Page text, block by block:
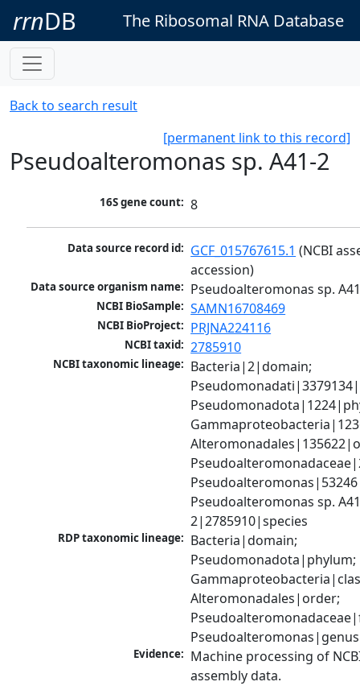
rrnDB The Ribosomal RNA Database
Back to search result
[permanent link to this record]
Pseudoalteromonas sp. A41-2
16S gene count: 8
Data source record id: GCF_015767615.1 (NCBI
accession)
Data source organism name: Pseudoalteromonas sp.
NCBI BioSample: SAMN16708469
NCBI BioProject: PRJNA224116
NCBI taxid: 2785910
NCBI taxonomic lineage: Bacteria|2|domain;
Pseudoalteromonas sp.
2|2785910|species
RDP taxonomic lineage: Bacteria|domain;
Pseudomonadota|phylum;
Alteromonadales|order;
Pseudoalteromonas|genus
Evidence: Machine processing of
assembly data.